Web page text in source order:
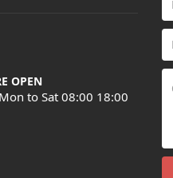
OPEN
to Sat 08:00 18:00